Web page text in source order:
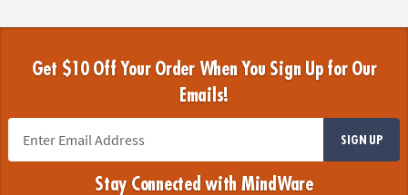
Get $10 Off Your Order When You Sign Up for Our
Emails!
SIGN UP
Stay Connected with MindWare